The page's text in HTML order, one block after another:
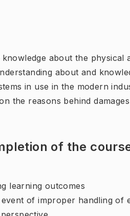
about the physical
about and
in use in the modern
the reasons behind
of the
learning outcomes
of improper handling of